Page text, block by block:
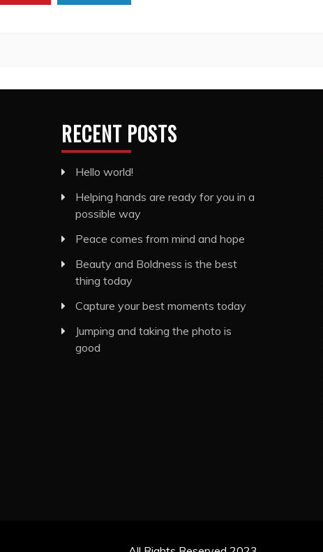
RECENT POSTS
Hello world!
Helping hands are ready for you in a
possible way
Peace comes from mind and hope
Beauty and Boldness is the best
thing today
Capture your best moments today
Jumping and taking the photo is
good